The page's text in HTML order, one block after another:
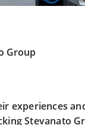
Group
experiences
Stevanato